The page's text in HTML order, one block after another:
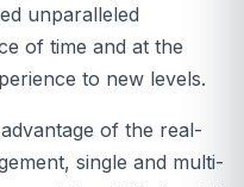
unparalleled
of time and at the
to new levels.
of the real-
single and multi-